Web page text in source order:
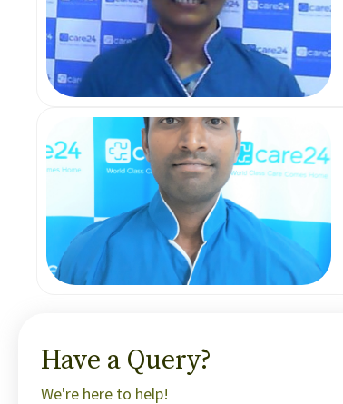
Have a Query?
We're here to help!